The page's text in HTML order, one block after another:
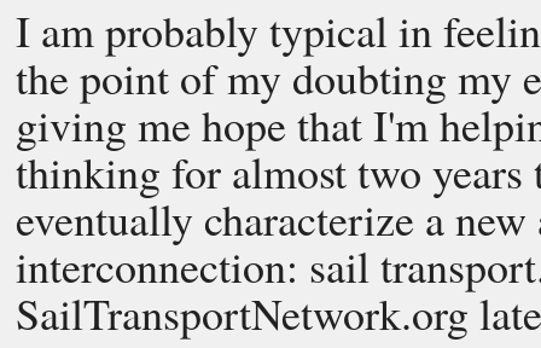
I am probably typical in
the point of my doubting my
giving me hope that I'm
thinking for almost two
eventually characterize a
interconnection: sail
SailTransportNetwork.org